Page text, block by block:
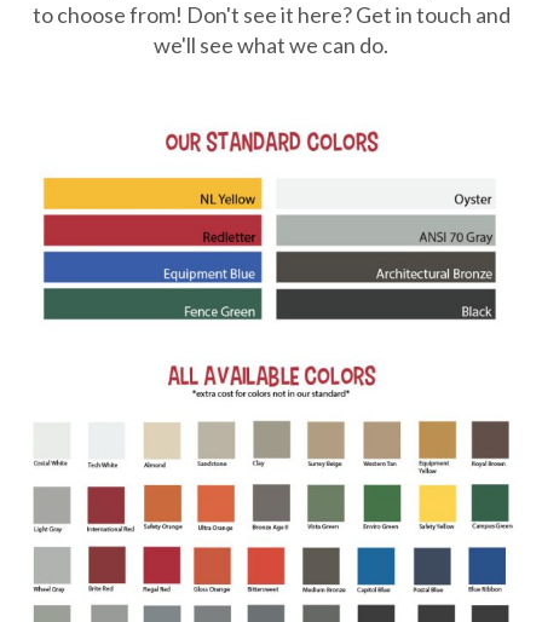
to choose from! Don't see it here? Get in touch and
we'll see what we can do.